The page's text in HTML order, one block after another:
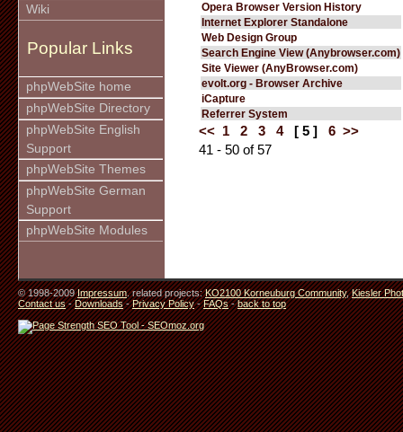
Wiki
Popular Links
phpWebSite home
phpWebSite Directory
phpWebSite English
Support
phpWebSite Themes
phpWebSite German
Support
phpWebSite Modules
Opera Browser Version History
Internet Explorer Standalone
Web Design Group
Search Engine View (Anybrowser.com)
Site Viewer (AnyBrowser.com)
evolt.org - Browser Archive
iCapture
Referrer System
<< 1 2 3 4 [ 5 ] 6 >>
41 - 50 of 57
© 1998-2009Impressum. related projects:KO2100 Korneuburg Community,Kiesler
Contact us-Downloads-Privacy Policy-FAQs-back to top